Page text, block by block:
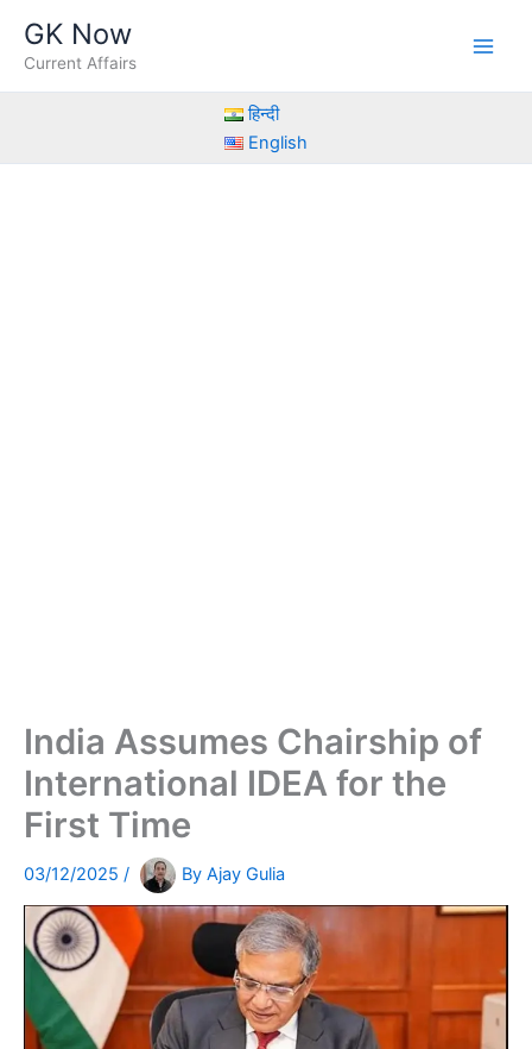
content
GK Now
Current Affairs
हिन्दी
English
India Assumes Chairship of
International IDEA for the
First Time
03/12/2025 / By Ajay Gulia